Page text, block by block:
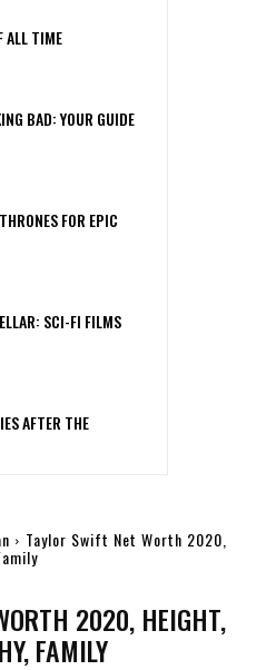
ALL TIME
BAD: YOUR GUIDE
FOR EPIC
SCI-FI FILMS
AFTER THE